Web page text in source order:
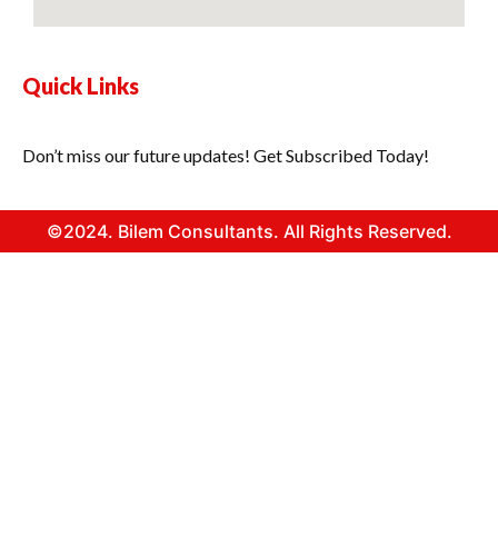
Quick Links
Don’t miss our future updates! Get Subscribed Today!
©2024. Bilem Consultants. All Rights Reserved.